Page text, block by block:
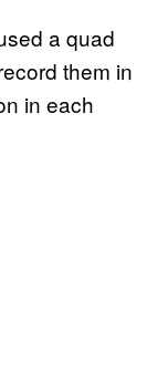
a quad
them in
in each